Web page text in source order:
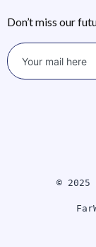
Don’t miss our
©